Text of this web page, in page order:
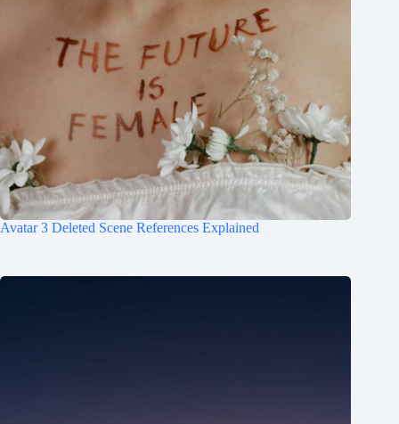
Avatar 3 Deleted Scene References Explained